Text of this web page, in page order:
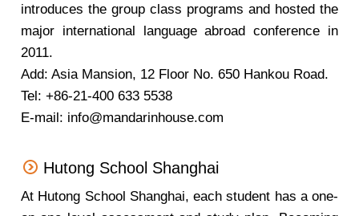
introduces the group class programs and hosted the
major international language abroad conference in
2011.
Add: Asia Mansion, 12 Floor No. 650 Hankou Road.
Tel: +86-21-400 633 5538
E-mail: info@mandarinhouse.com
Hutong School Shanghai
At Hutong School Shanghai, each student has a one-